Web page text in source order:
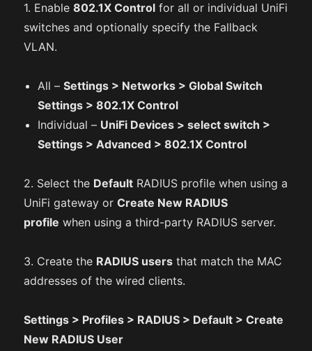
1. Enable802.1X Control for all or individual UniFi
switches and optionally specify the Fallback
VLAN.
All –Settings > Networks > Global Switch
Settings > 802.1X Control
Individual – UniFi Devices > select switch >
Settings > Advanced > 802.1X Control
2. Select the Default RADIUS profile when using a
UniFi gateway orCreate New RADIUS
profile when using a third-party RADIUS server.
3. Create the RADIUS users that match the MAC
addresses of the wired clients.
Settings > Profiles > RADIUS > Default > Create
New RADIUS User